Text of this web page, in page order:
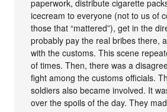
paperwork, distribute cigarette
icecream to everyone (not to us of
those that “mattered”), get in the
probably pay the real bribes there,
with the customs. This scene
of times. Then, there was a
fight among the customs officials.
soldiers also became involved. It
over the spoils of the day. They